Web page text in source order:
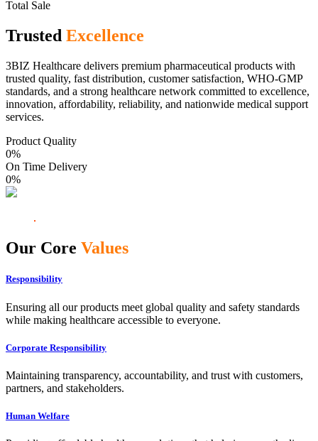
Total Sale
Trusted Excellence
3BIZ Healthcare delivers premium pharmaceutical products with
trusted quality, fast distribution, customer satisfaction, WHO-GMP
standards, and a strong healthcare network committed to excellence,
innovation, affordability, reliability, and nationwide medical support
services.
Product Quality
0%
On Time Delivery
0%
Our Core Values
Responsibility
Ensuring all our products meet global quality and safety standards
while making healthcare accessible to everyone.
Corporate Responsibility
Maintaining transparency, accountability, and trust with customers,
partners, and stakeholders.
Human Welfare